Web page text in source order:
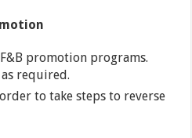
promotion programs.
required.
to take steps to reverse